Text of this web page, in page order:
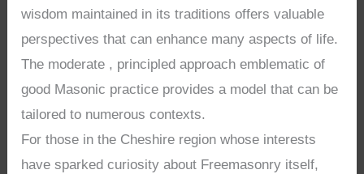
wisdom maintained in its traditions offers valuable
perspectives that can enhance many aspects of life.
The moderate , principled approach emblematic of
good Masonic practice provides a model that can be
tailored to numerous contexts.
For those in the Cheshire region whose interests
have sparked curiosity about Freemasonry itself,